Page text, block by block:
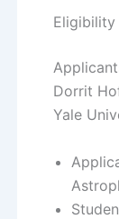
Eligibility
Dorrit
Yale